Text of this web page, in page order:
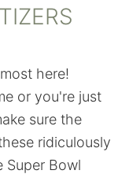
here!
or you're just
sure the
ridiculously
Super Bowl